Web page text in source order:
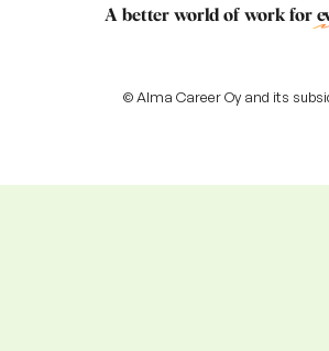
A better world of work for
© Alma Career Oy and its